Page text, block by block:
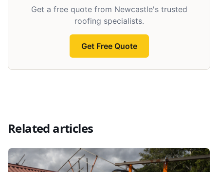
Get a free quote from Newcastle's trusted
roofing specialists.
Get Free Quote
Related articles